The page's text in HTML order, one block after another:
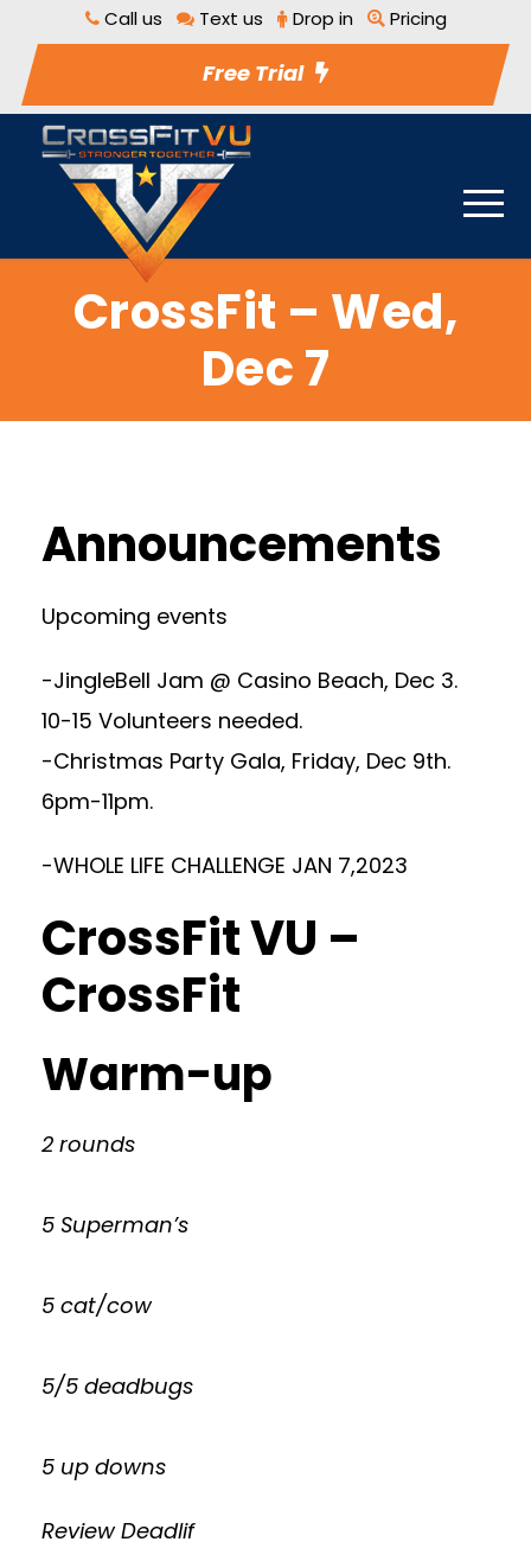
Call us Text us Drop in Pricing
Free Trial
CrossFit – Wed,
Dec 7
Announcements
Upcoming events
-JingleBell Jam @ Casino Beach, Dec 3.
10-15 Volunteers needed.
-Christmas Party Gala, Friday, Dec 9th.
6pm-11pm.
-WHOLE LIFE CHALLENGE JAN 7,2023
CrossFit VU –
CrossFit
Warm-up
2 rounds
5 Superman’s
5 cat/cow
5/5 deadbugs
5 up downs
Review Deadlif